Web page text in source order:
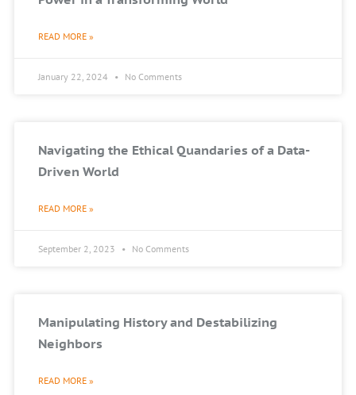
READ MORE »
January 22, 2024 No Comments
Navigating the Ethical Quandaries of a Data-
Driven World
READ MORE »
September 2, 2023 No Comments
Manipulating History and Destabilizing
Neighbors
READ MORE »